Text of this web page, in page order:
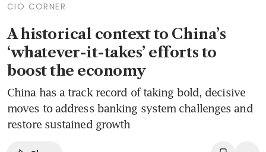
CIO CORNER
A historical context to China’s
‘whatever-it-takes’ efforts to
boost the economy
China has a track record of taking bold, decisive
moves to address banking system challenges and
restore sustained growth